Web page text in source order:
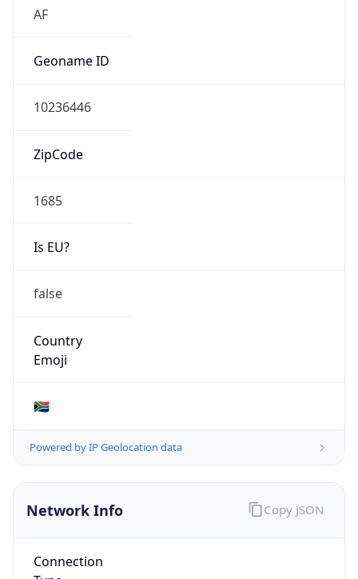
AF
Geoname ID
10236446
ZipCode
1685
Is EU?
false
Country
Emoji
🇿🇦
Powered by IP Geolocation data
Network Info
Connection
Copy JSON